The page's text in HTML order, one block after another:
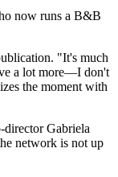
now runs a B&B
"It's much
a lot more—I don't
the moment with
director Gabriela
network is not up